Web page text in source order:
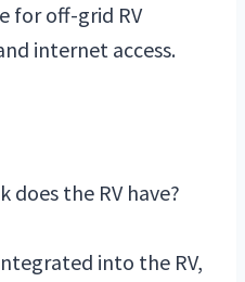
for off-grid RV
internet access.
does the RV have?
into the RV,